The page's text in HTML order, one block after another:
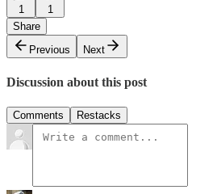
1
1
Share
Previous
Next
Discussion about this post
Comments Restacks